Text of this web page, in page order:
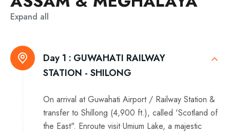
Expand all
Day 1 : GUWAHATI RAILWAY
STATION - SHILONG
On arrival at Guwahati Airport / Railway Station &
transfer to Shillong (4,900 ft.), called 'Scotland of
the East". Enroute visit Umium Lake, a majestic